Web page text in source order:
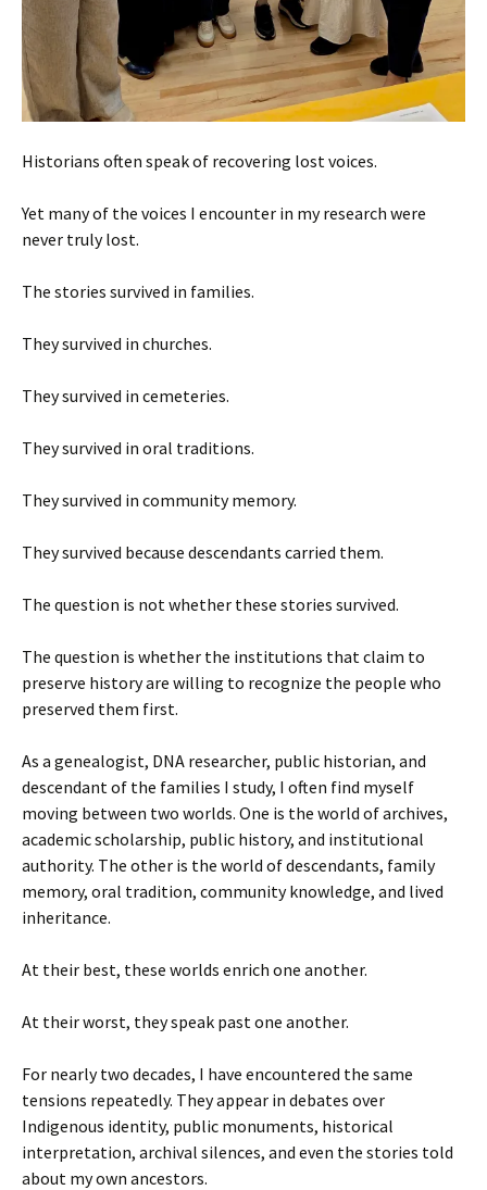
Historians often speak of recovering lost voices.
Yet many of the voices I encounter in my research were
never truly lost.
The stories survived in families.
They survived in churches.
They survived in cemeteries.
They survived in oral traditions.
They survived in community memory.
They survived because descendants carried them.
The question is not whether these stories survived.
The question is whether the institutions that claim to
preserve history are willing to recognize the people who
preserved them first.
As a genealogist, DNA researcher, public historian, and
descendant of the families I study, I often find myself
moving between two worlds. One is the world of archives,
academic scholarship, public history, and institutional
authority. The other is the world of descendants, family
memory, oral tradition, community knowledge, and lived
inheritance.
At their best, these worlds enrich one another.
At their worst, they speak past one another.
For nearly two decades, I have encountered the same
tensions repeatedly. They appear in debates over
Indigenous identity, public monuments, historical
interpretation, archival silences, and even the stories told
about my own ancestors.